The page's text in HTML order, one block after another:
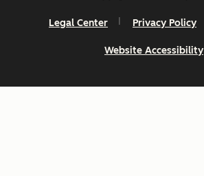
Legal Center Privacy Policy
Website Accessibility